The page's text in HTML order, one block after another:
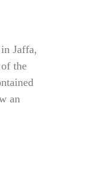
Jaffa,
the
an